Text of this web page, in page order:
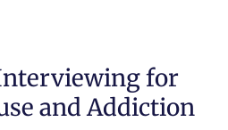
for
and Addiction